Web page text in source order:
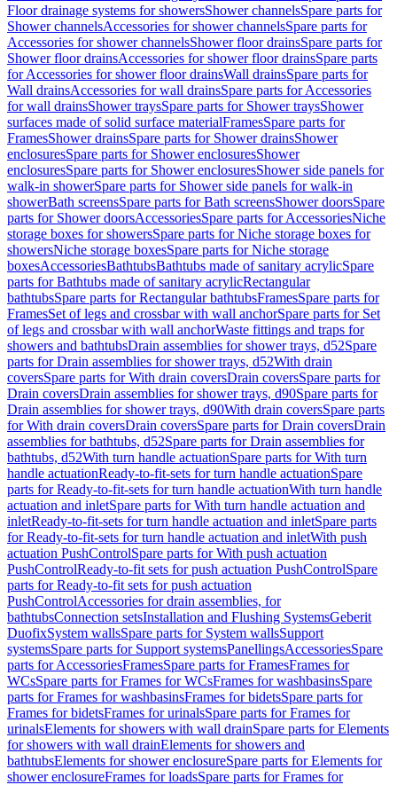
Floor drainage systems for showersShower channelsSpare parts for
Shower channelsAccessories for shower channelsSpare parts for
Accessories for shower channelsShower floor drainsSpare parts for
Shower floor drainsAccessories for shower floor drainsSpare parts
for Accessories for shower floor drainsWall drainsSpare parts for
Wall drainsAccessories for wall drainsSpare parts for Accessories
for wall drainsShower traysSpare parts for Shower traysShower
surfaces made of solid surface materialFramesSpare parts for
FramesShower drainsSpare parts for Shower drainsShower
enclosuresSpare parts for Shower enclosuresShower
enclosuresSpare parts for Shower enclosuresShower side panels for
walk-in showerSpare parts for Shower side panels for walk-in
showerBath screensSpare parts for Bath screensShower doorsSpare
parts for Shower doorsAccessoriesSpare parts for AccessoriesNiche
storage boxes for showersSpare parts for Niche storage boxes for
showersNiche storage boxesSpare parts for Niche storage
boxesAccessoriesBathtubsBathtubs made of sanitary acrylicSpare
parts for Bathtubs made of sanitary acrylicRectangular
bathtubsSpare parts for Rectangular bathtubsFramesSpare parts for
FramesSet of legs and crossbar with wall anchorSpare parts for Set
of legs and crossbar with wall anchorWaste fittings and traps for
showers and bathtubsDrain assemblies for shower trays, d52Spare
parts for Drain assemblies for shower trays, d52With drain
coversSpare parts for With drain coversDrain coversSpare parts for
Drain coversDrain assemblies for shower trays, d90Spare parts for
Drain assemblies for shower trays, d90With drain coversSpare parts
for With drain coversDrain coversSpare parts for Drain coversDrain
assemblies for bathtubs, d52Spare parts for Drain assemblies for
bathtubs, d52With turn handle actuationSpare parts for With turn
handle actuationReady-to-fit-sets for turn handle actuationSpare
parts for Ready-to-fit-sets for turn handle actuationWith turn handle
actuation and inletSpare parts for With turn handle actuation and
inletReady-to-fit-sets for turn handle actuation and inletSpare parts
for Ready-to-fit-sets for turn handle actuation and inletWith push
actuation PushControlSpare parts for With push actuation
PushControlReady-to-fit sets for push actuation PushControlSpare
parts for Ready-to-fit sets for push actuation
PushControlAccessories for drain assemblies, for
bathtubsConnection setsInstallation and Flushing SystemsGeberit
DuofixSystem wallsSpare parts for System wallsSupport
systemsSpare parts for Support systemsPanellingsAccessoriesSpare
parts for AccessoriesFramesSpare parts for FramesFrames for
WCsSpare parts for Frames for WCsFrames for washbasinsSpare
parts for Frames for washbasinsFrames for bidetsSpare parts for
Frames for bidetsFrames for urinalsSpare parts for Frames for
urinalsElements for showers with wall drainSpare parts for Elements
for showers with wall drainElements for showers and
bathtubsElements for shower enclosureSpare parts for Elements for
shower enclosureFrames for loadsSpare parts for Frames for